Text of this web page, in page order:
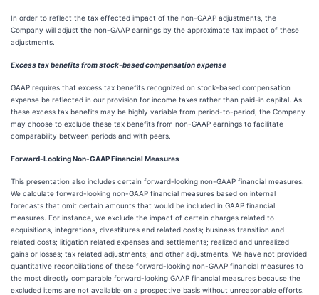
In order to reflect the tax effected impact of the non-GAAP adjustments, the
Company will adjust the non-GAAP earnings by the approximate tax impact of these
adjustments.
Excess tax benefits from stock-based compensation expense
GAAP requires that excess tax benefits recognized on stock-based compensation
expense be reflected in our provision for income taxes rather than paid-in capital. As
these excess tax benefits may be highly variable from period-to-period, the Company
may choose to exclude these tax benefits from non-GAAP earnings to facilitate
comparability between periods and with peers.
Forward-Looking Non-GAAP Financial Measures
This presentation also includes certain forward-looking non-GAAP financial measures.
We calculate forward-looking non-GAAP financial measures based on internal
forecasts that omit certain amounts that would be included in GAAP financial
measures. For instance, we exclude the impact of certain charges related to
acquisitions, integrations, divestitures and related costs; business transition and
related costs; litigation related expenses and settlements; realized and unrealized
gains or losses; tax related adjustments; and other adjustments. We have not provided
quantitative reconciliations of these forward-looking non-GAAP financial measures to
the most directly comparable forward-looking GAAP financial measures because the
excluded items are not available on a prospective basis without unreasonable efforts.